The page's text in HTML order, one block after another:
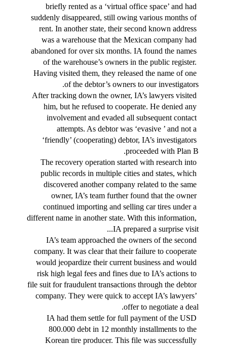
briefly rented as a ‘virtual office space’ and had
suddenly disappeared, still owing various months of
rent. In another state, their second known address
was a warehouse that the Mexican company had
abandoned for over six months. IA found the names
of the warehouse’s owners in the public register.
Having visited them, they released the name of one
of the debtor’s owners to our investigators.
After tracking down the owner, IA’s lawyers visited
him, but he refused to cooperate. He denied any
involvement and evaded all subsequent contact
attempts. As debtor was ‘evasive ’ and not a
‘friendly’ (cooperating) debtor, IA’s investigators
proceeded with Plan B.
The recovery operation started with research into
public records in multiple cities and states, which
discovered another company related to the same
owner, IA’s team further found that the owner
continued importing and selling car tires under a
different name in another state. With this information,
IA prepared a surprise visit...
IA’s team approached the owners of the second
company. It was clear that their failure to cooperate
would jeopardize their current business and would
risk high legal fees and fines due to IA’s actions to
file suit for fraudulent transactions through the debtor
company. They were quick to accept IA’s lawyers’
offer to negotiate a deal.
IA had them settle for full payment of the USD
800.000 debt in 12 monthly installments to the
Korean tire producer. This file was successfully